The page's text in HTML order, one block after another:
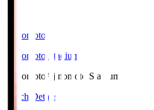
Ajinomoto
Ajinomoto Stadium
Ajinomoto Ajinomoto Stadium
Match Details